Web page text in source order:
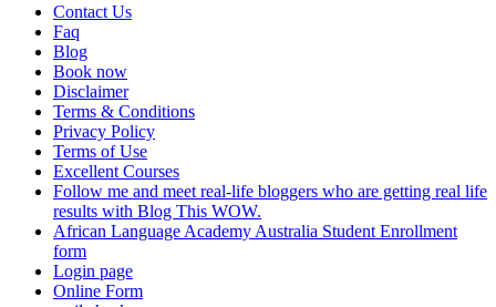
Contact Us
Faq
Blog
Book now
Disclaimer
Terms & Conditions
Privacy Policy
Terms of Use
Excellent Courses
Follow me and meet real-life bloggers who are getting real life
results with Blog This WOW.
African Language Academy Australia Student Enrollment
form
Login page
Online Form